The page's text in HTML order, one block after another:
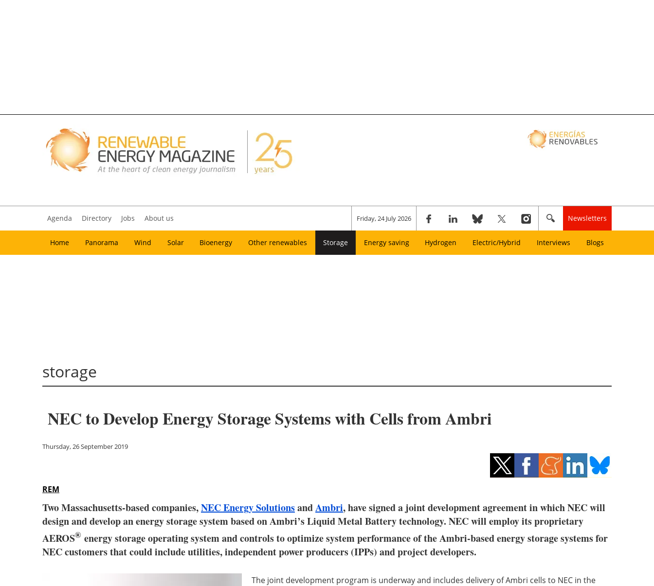
Agenda Directory Jobs About us Friday, 24 July 2026 Newsletters
Home Panorama Wind Solar Bioenergy Other renewables Storage Energy saving Hydrogen Electric/Hybrid Interviews Blogs
storage
NEC to Develop Energy Storage Systems with Cells from Ambri
Thursday, 26 September 2019
REM
Two Massachusetts-based companies,NEC Energy SolutionsandAmbri, have signed a joint development agreement in which NEC will
design and develop an energy storage system based on Ambri’s Liquid Metal Battery technology. NEC will employ its proprietary
AEROS® energy storage operating system and controls to optimize system performance of the Ambri-based energy storage systems for
NEC customers that could include utilities, independent power producers (IPPs) and project developers.
The joint development program is underway and includes delivery of Ambri cells to NEC in the